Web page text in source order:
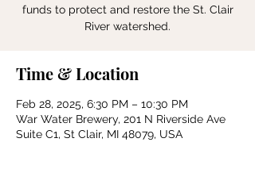
funds to protect and restore the St. Clair
River watershed.
Time & Location
Feb 28, 2025, 6:30 PM – 10:30 PM
War Water Brewery, 201 N Riverside Ave
Suite C1, St Clair, MI 48079, USA